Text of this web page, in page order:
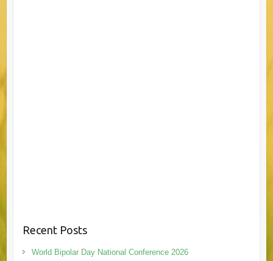
Recent Posts
World Bipolar Day National Conference 2026